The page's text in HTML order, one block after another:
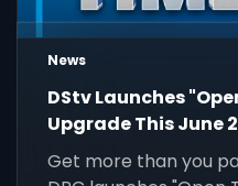
News
DStv Launches
Upgrade This June
Get more than you